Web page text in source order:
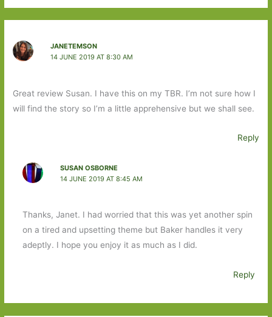
JANETEMSON
14 JUNE 2019 AT 8:30 AM
Great review Susan. I have this on my TBR. I’m not sure how I
will find the story so I’m a little apprehensive but we shall see.
Reply
SUSAN OSBORNE
14 JUNE 2019 AT 8:45 AM
Thanks, Janet. I had worried that this was yet another spin
on a tired and upsetting theme but Baker handles it very
adeptly. I hope you enjoy it as much as I did.
Reply